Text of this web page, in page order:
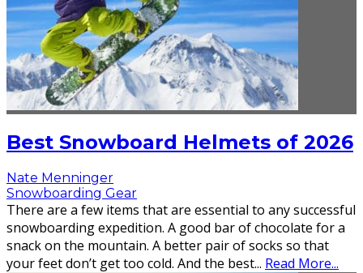
Best Snowboard Helmets of 2026
Nate Menninger
Snowboarding Gear
There are a few items that are essential to any successful
snowboarding expedition. A good bar of chocolate for a
snack on the mountain. A better pair of socks so that
your feet don’t get too cold. And the best... Read More...